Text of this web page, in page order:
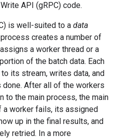
API (gRPC) code.
is well-suited to a data
creates a number of
a worker thread or a
of the batch data. Each
its stream, writes data, and
After all of the workers
to the main process, the main
worker fails, its assigned
up in the final results, and
retried. In a more